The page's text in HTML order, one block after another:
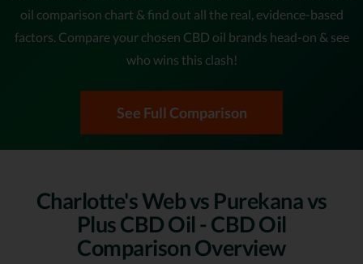
oil comparison chart & find out all the real, evidence-based
factors. Compare your chosen CBD oil brands head-on & see
who wins this clash!
See Full Comparison
Charlotte's Web vs Purekana vs
Plus CBD Oil - CBD Oil
Comparison Overview